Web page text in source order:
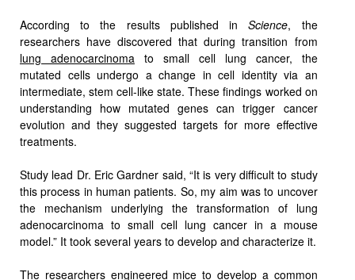
According to the results published inScience, the
researchers have discovered that during transition from
lung adenocarcinoma to small cell lung cancer, the
mutated cells undergo a change in cell identity via an
intermediate, stem cell-like state. These findings worked on
understanding how mutated genes can trigger cancer
evolution and they suggested targets for more effective
treatments.
Study lead Dr. Eric Gardner said, “It is very difficult to study
this process in human patients. So, my aim was to uncover
the mechanism underlying the transformation of lung
adenocarcinoma to small cell lung cancer in a mouse
model.” It took several years to develop and characterize it.
The researchers engineered mice to develop a common